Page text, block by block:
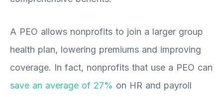
A PEO allows nonprofits to join a larger group
health plan, lowering premiums and improving
coverage. In fact, nonprofits that use a PEO can
save an average of 27% on HR and payroll